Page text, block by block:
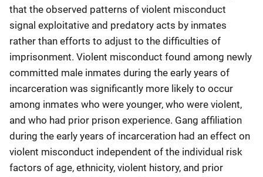
that the observed patterns of violent misconduct
signal exploitative and predatory acts by inmates
rather than efforts to adjust to the difficulties of
imprisonment. Violent misconduct found among newly
committed male inmates during the early years of
incarceration was significantly more likely to occur
among inmates who were younger, who were violent,
and who had prior prison experience. Gang affiliation
during the early years of incarceration had an effect on
violent misconduct independent of the individual risk
factors of age, ethnicity, violent history, and prior